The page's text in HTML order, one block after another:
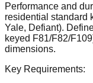
Performance and
residential standard
Yale, Defiant).
keyed F81/F82/
dimensions.
Key Requirements: